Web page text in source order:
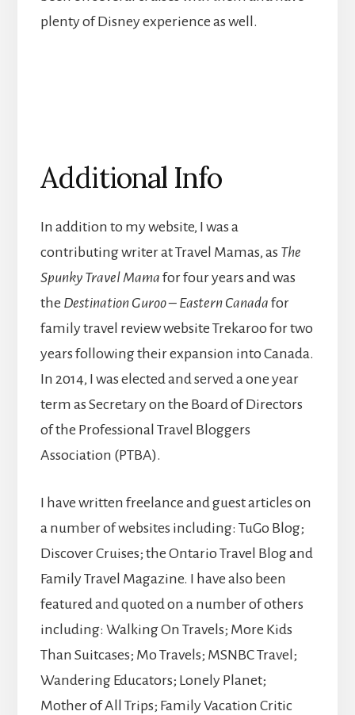
plenty of Disney experience as well.
Additional Info
In addition to my website, I was a
contributing writer at Travel Mamas, as The
Spunky Travel Mama for four years and was
the Destination Guroo – Eastern Canada for
family travel review website Trekaroo for two
years following their expansion into Canada.
In 2014, I was elected and served a one year
term as Secretary on the Board of Directors
of the Professional Travel Bloggers
Association (PTBA).
I have written freelance and guest articles on
a number of websites including: TuGo Blog;
Discover Cruises; the Ontario Travel Blog and
Family Travel Magazine. I have also been
featured and quoted on a number of others
including: Walking On Travels; More Kids
Than Suitcases; Mo Travels; MSNBC Travel;
Wandering Educators; Lonely Planet;
Mother of All Trips; Family Vacation Critic